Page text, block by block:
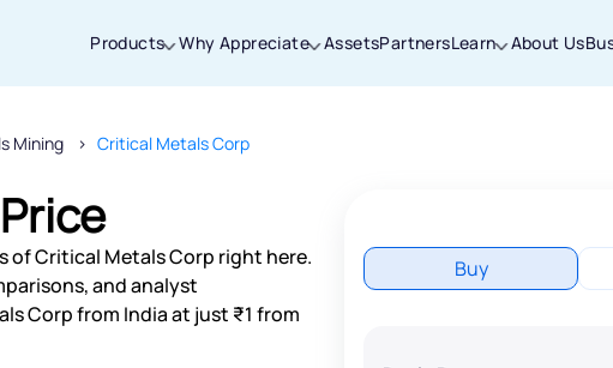
Products Why Appreciate AssetsPartnersLearn About Us
Mining Critical Metals Corp
of Critical Metals Corp right here.
and analyst
Corp from India at just ₹1 from
Buy
joining our iOS waitlist. We
will keep you posted.